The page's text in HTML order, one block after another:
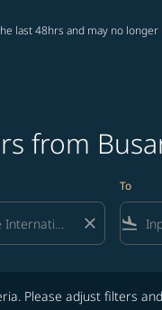
last 48hrs and may no
from
close
To
flight_land
Please adjust filters